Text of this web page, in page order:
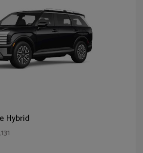
Hybrid